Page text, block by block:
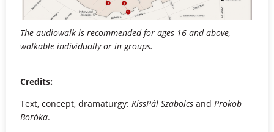
The audiowalk is recommended for ages 16 and above,
walkable individually or in groups.
Credits:
Text, concept, dramaturgy: KissPál Szabolcsand Prokob
Boróka.